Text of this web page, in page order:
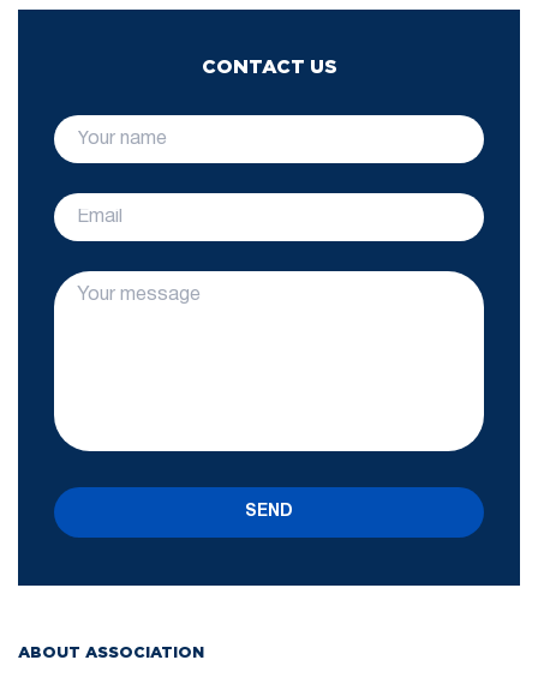
ABOUT ASSOCIATION
CONTACT US
SEND